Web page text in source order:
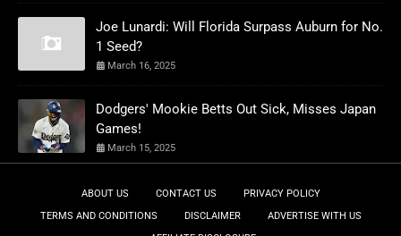
Joe Lunardi: Will Florida Surpass Auburn for No.
1 Seed?
March 16, 2025
Dodgers' Mookie Betts Out Sick, Misses Japan
Games!
March 15, 2025
ABOUT US CONTACT US
PRIVACY POLICY
TERMS AND CONDITIONS
DISCLAIMER
ADVERTISE WITH US